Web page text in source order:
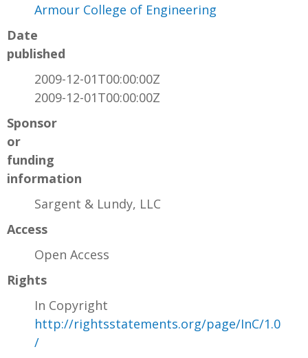
Armour College of Engineering
Date
published
2009-12-01T00:00:00Z
2009-12-01T00:00:00Z
Sponsor
or
funding
information
Sargent & Lundy, LLC
Access
Open Access
Rights
In Copyright
http://rightsstatements.org/page/InC/1.0
/